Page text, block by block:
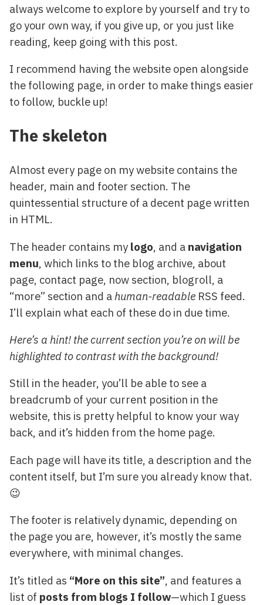
always welcome to explore by yourself and try to
go your own way, if you give up, or you just like
reading, keep going with this post.
I recommend having the website open alongside
the following page, in order to make things easier
to follow, buckle up!
The skeleton
Almost every page on my website contains the
header, main and footer section. The
quintessential structure of a decent page written
in HTML.
The header contains my logo, and a navigation
menu, which links to the blog archive, about
page, contact page, now section, blogroll, a
“more” section and a human-readable RSS feed.
I’ll explain what each of these do in due time.
Here’s a hint! the current section you’re on will be
highlighted to contrast with the background!
Still in the header, you’ll be able to see a
breadcrumb of your current position in the
website, this is pretty helpful to know your way
back, and it’s hidden from the home page.
Each page will have its title, a description and the
content itself, but I’m sure you already know that.
😉
The footer is relatively dynamic, depending on
the page you are, however, it’s mostly the same
everywhere, with minimal changes.
It’s titled as “More on this site”, and features a
list of posts from blogs I follow—which I guess